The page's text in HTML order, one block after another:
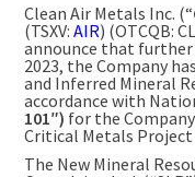
Clean Air Metals Inc. (“
(TSXV: AIR) (OTCQB:
announce that
2023, the Company
and Inferred Mineral
accordance with
101″) for the
Critical Metals Project
The New Mineral